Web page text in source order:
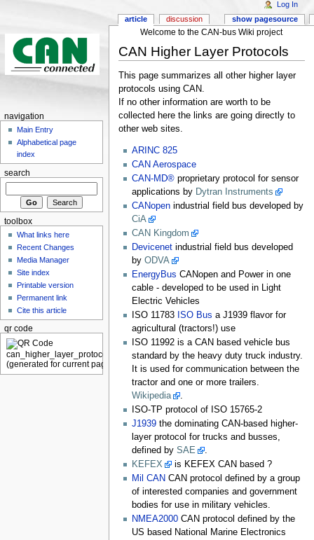
Welcome to the CAN-bus Wiki project
CAN Higher Layer Protocols
This page summarizes all other higher layer
protocols using CAN.
If no other information are worth to be
collected here the links are going directly to
other web sites.
ARINC 825
CAN Aerospace
CAN-MD®proprietary protocol for sensor
applications by Dytran Instruments
CANopenindustrial field bus developed by
CiA
CAN Kingdom
Devicenetindustrial field bus developed
by ODVA
EnergyBus CANopen and Power in one
cable - developed to be used in Light
Electric Vehicles
ISO 11783 ISO Bus a J1939 flavor for
agricultural (tractors!) use
ISO 11992 is a CAN based vehicle bus
standard by the heavy duty truck industry.
It is used for communication between the
tractor and one or more trailers.
Wikipedia
.
ISO-TP protocol of ISO 15765-2
J1939the dominating CAN-based higher-
layer protocol for trucks and busses,
defined by SAE
.
KEFEX
is KEFEX CAN based ?
Mil CAN CAN protocol defined by a group
of interested companies and government
bodies for use in military vehicles.
NMEA2000CAN protocol defined by the
US based National Marine Electronics
article discussion show pagesource
Log In
navigation
Main Entry
Alphabetical page
index
search
toolbox
What links here
Recent Changes
Media Manager
Site index
Printable version
Permanent link
Cite this article
qr code